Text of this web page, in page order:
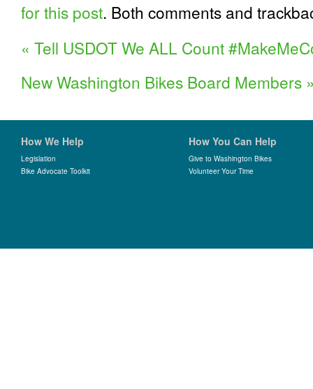
for this post. Both comments and
« Tell USDOT We ALL Count
New Washington Bikes Board Members
How We Help
Legislation
Bike Advocate Toolkit
How You Can Help
Give to Washington Bikes
Volunteer Your Time